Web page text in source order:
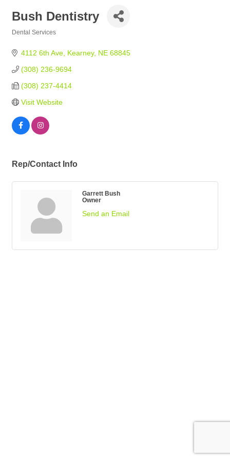
Bush Dentistry
Dental Services
4112 6th Ave Kearney NE 68845
(308) 236-9694
(308) 237-4414
Visit Website
Rep/Contact Info
Garrett Bush
Owner
Send an Email